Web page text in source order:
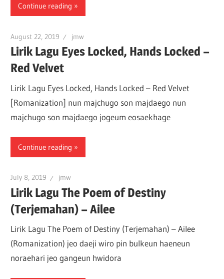
Continue reading
August 22, 2019 jmw
Lirik Lagu Eyes Locked, Hands Locked –
Red Velvet
Lirik Lagu Eyes Locked, Hands Locked – Red Velvet
[Romanization] nun majchugo son majdaego nun
majchugo son majdaego jogeum eosaekhage
Continue reading
July 8, 2019 jmw
Lirik Lagu The Poem of Destiny
(Terjemahan) – Ailee
Lirik Lagu The Poem of Destiny (Terjemahan) – Ailee
(Romanization) jeo daeji wiro pin bulkeun haeneun
noraehari jeo gangeun hwidora